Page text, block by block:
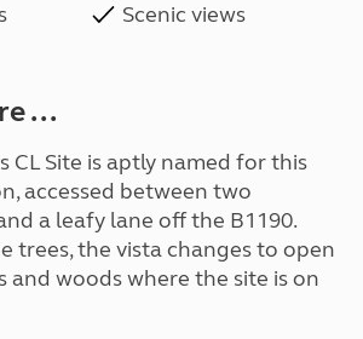
Scenic views
...
CL Site is aptly named for this
accessed between two
a leafy lane off the B1190.
trees, the vista changes to open
and woods where the site is on